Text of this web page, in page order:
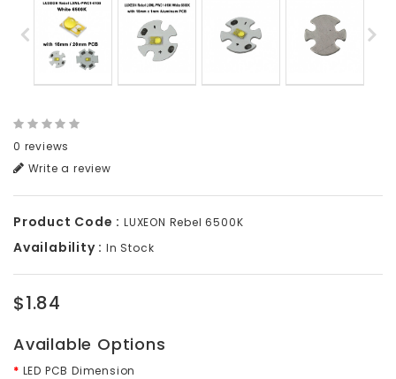
0 reviews
Write a review
Product Code : LUXEON Rebel 6500K
Availability : In Stock
$1.84
Available Options
LED PCB Dimension